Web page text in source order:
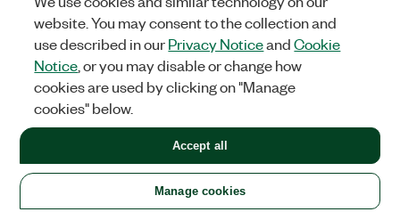
Facebook
TwitterLinkedIn
United States
LEGAL|IMPRINT|PRIVACY|Manage cookies
©2026NATIONAL INSTRUMENTS CORP. ALL RIGHTS RESERVED.
+1 877 388 1952
website. You may consent to the collection and
use described in ourPrivacy NoticeandCookie
Notice , or you may disable or change how
cookies are used by clicking on "Manage
cookies" below.
Manage cookies
Accept all